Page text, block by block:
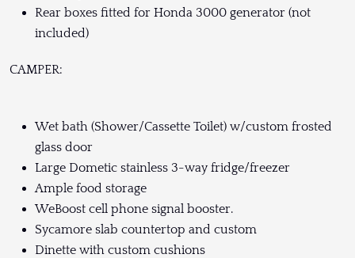
Rear boxes fitted for Honda 3000 generator (not
included)
CAMPER:
Wet bath (Shower/Cassette Toilet) w/custom frosted
glass door
Large Dometic stainless 3-way fridge/freezer
Ample food storage
WeBoost cell phone signal booster.
Sycamore slab countertop and custom
Dinette with custom cushions